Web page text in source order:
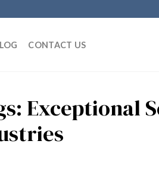
CONTACT US
Exceptional